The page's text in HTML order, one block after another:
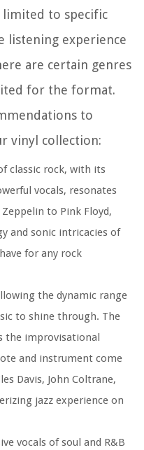
to specific
listening experience
are certain genres
for the format.
to
vinyl collection:
classic rock, with its
vocals, resonates
to Pink Floyd,
and sonic intricacies of
for any rock
the dynamic range
to shine through. The
the improvisational
and instrument come
Davis, John Coltrane,
jazz experience on
vocals of soul and R&B